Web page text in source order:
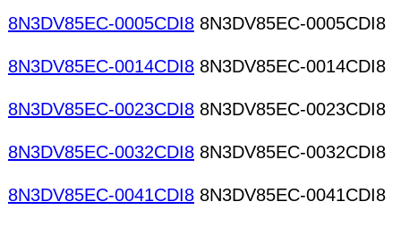
8N3DV85EC-0005CDI8 8N3DV85EC-0005CDI8
8N3DV85EC-0014CDI8 8N3DV85EC-0014CDI8
8N3DV85EC-0023CDI8 8N3DV85EC-0023CDI8
8N3DV85EC-0032CDI8 8N3DV85EC-0032CDI8
8N3DV85EC-0041CDI8 8N3DV85EC-0041CDI8